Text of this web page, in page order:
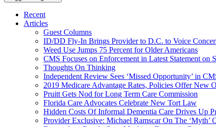
Recent
Articles
Guest Columns
ID/DD Fly-In Brings Provider to D.C. to Voice
Weed Use Jumps 75 Percent for Older Americans
CMS Focuses on Enforcement in Latest Statement on
Thoughts On Thinking
Independent Review Sees ‘Missed Opportunity’ in
2019 Medicare Advantage Rates, Policies Offer New
Pruitt Gets Nod for Long Term Care Commission
Florida Care Advocates Celebrate New Tort Law
Hidden Costs Of Informal Dementia Care Drives Up
Provider Exclusive: Michael Ramscar On The ‘Myth’